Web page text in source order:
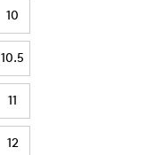
10
10.5
11
12